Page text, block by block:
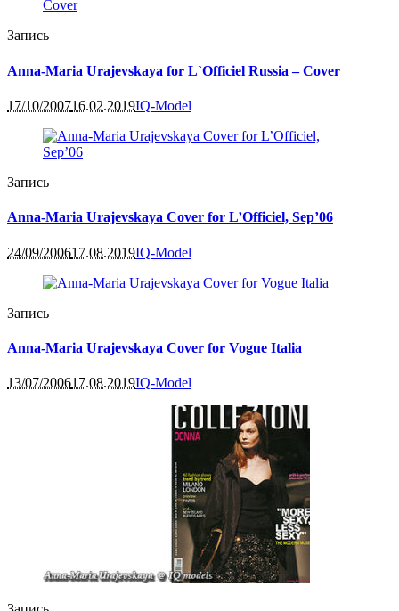
Запись
Anna-Maria Urajevskaya for L`Officiel Russia – Cover
17/10/200716.02.2019IQ-Model
Запись
Anna-Maria Urajevskaya Cover for L’Officiel, Sep’06
24/09/200617.08.2019IQ-Model
Запись
Anna-Maria Urajevskaya Cover for Vogue Italia
13/07/200617.08.2019IQ-Model